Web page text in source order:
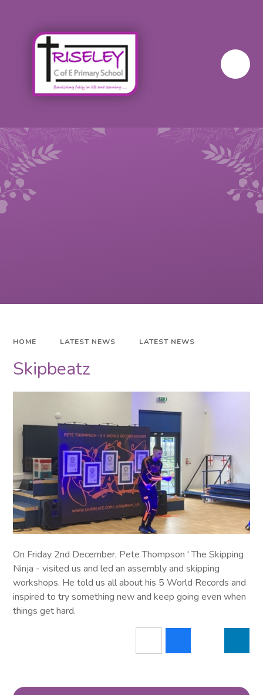
HOME LATEST NEWS LATEST NEWS
Skipbeatz
On Friday 2nd December, Pete Thompson ' The Skipping
Ninja - visited us and led an assembly and skipping
workshops. He told us all about his 5 World Records and
inspired to try something new and keep going even when
things get hard.